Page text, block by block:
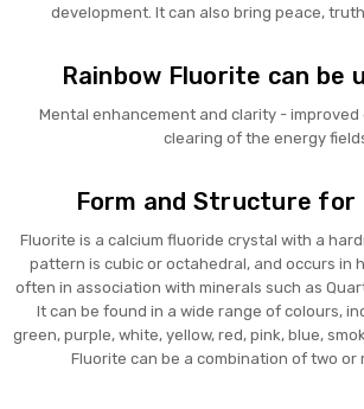
development. It can also bring peace,
Rainbow Fluorite can be
Mental enhancement and clarity - improved
clearing of the energy
Form and Structure for
Fluorite is a calcium fluoride crystal with a
pattern is cubic or octahedral, and occurs in
often in association with minerals such as
It can be found in a wide range of colours,
green, purple, white, yellow, red, pink, blue,
Fluorite can be a combination of two or